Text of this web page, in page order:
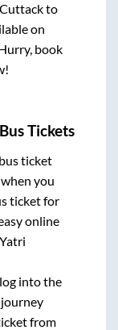
Cuttackto
on
book
Bus Tickets
ticket
you
ticket for
online
into the
from